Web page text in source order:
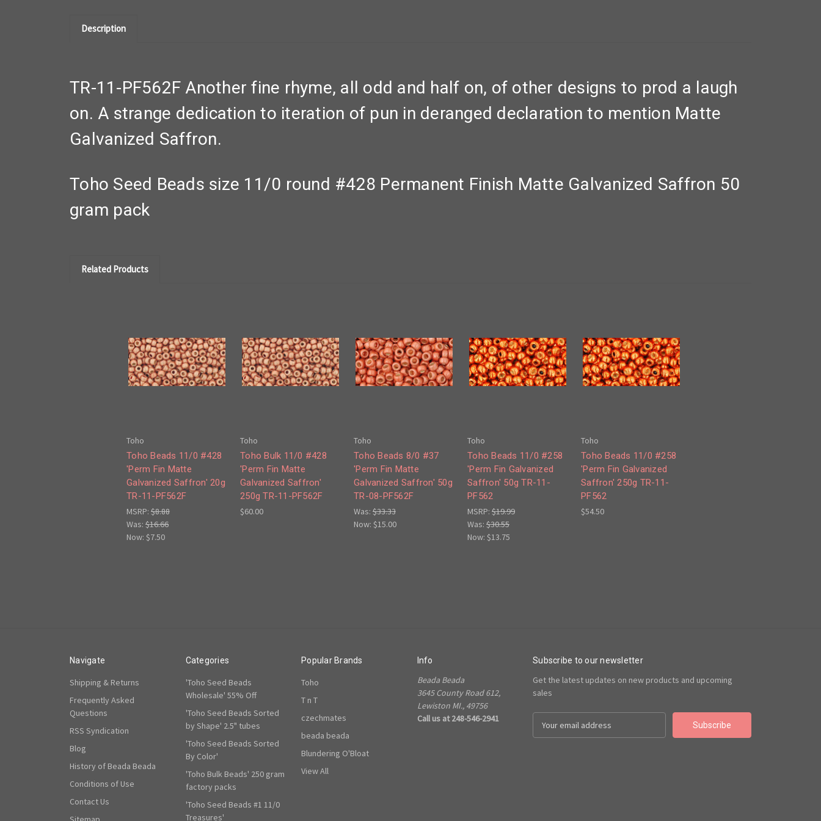
Description
TR-11-PF562F Another fine rhyme, all odd and half on, of other designs to prod a laugh
on. A strange dedication to iteration of pun in deranged declaration to mention Matte
Galvanized Saffron.
Toho Seed Beads size 11/0 round #428 Permanent Finish Matte Galvanized Saffron 50
gram pack
Related Products
Toho
Toho Beads 11/0 #428
'Perm Fin Matte
Galvanized Saffron' 20g
TR-11-PF562F
MSRP: $8.88
Was: $16.66
Now: $7.50
Toho
Toho Bulk 11/0 #428
'Perm Fin Matte
Galvanized Saffron'
250g TR-11-PF562F
$60.00
Toho
Toho Beads 8/0 #37
'Perm Fin Matte
Galvanized Saffron' 50g
TR-08-PF562F
Was: $33.33
Now: $15.00
Toho
Toho Beads 11/0 #258
'Perm Fin Galvanized
Saffron' 50g TR-11-
PF562
MSRP: $19.99
Was: $30.55
Now: $13.75
Toho
Toho Beads 11/0 #258
'Perm Fin Galvanized
Saffron' 250g TR-11-
PF562
$54.50
Navigate
Shipping & Returns
Frequently Asked
Questions
RSS Syndication
Blog
History of Beada Beada
Conditions of Use
Contact Us
Categories
'Toho Seed Beads
Wholesale' 55% Off
'Toho Seed Beads Sorted
by Shape' 2.5" tubes
'Toho Seed Beads Sorted
By Color'
'Toho Bulk Beads' 250 gram
factory packs
'Toho Seed Beads #1 11/0
Treasures'
Popular Brands
Toho
T n T
czechmates
beada beada
Blundering O'Bloat
View All
Info
Beada Beada
3645 County Road 612,
Lewiston MI., 49756
Call us at 248-546-2941
Subscribe to our newsletter
Get the latest updates on new products and upcoming
sales